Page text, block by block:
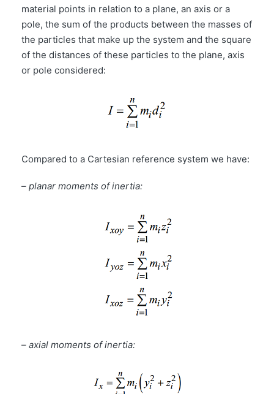
material points in relation to a plane, an axis or a
pole, the sum of the products between the masses of
the particles that make up the system and the square
of the distances of these particles to the plane, axis
or pole considered:
Compared to a Cartesian reference system we have:
– planar moments of inertia:
– axial moments of inertia: